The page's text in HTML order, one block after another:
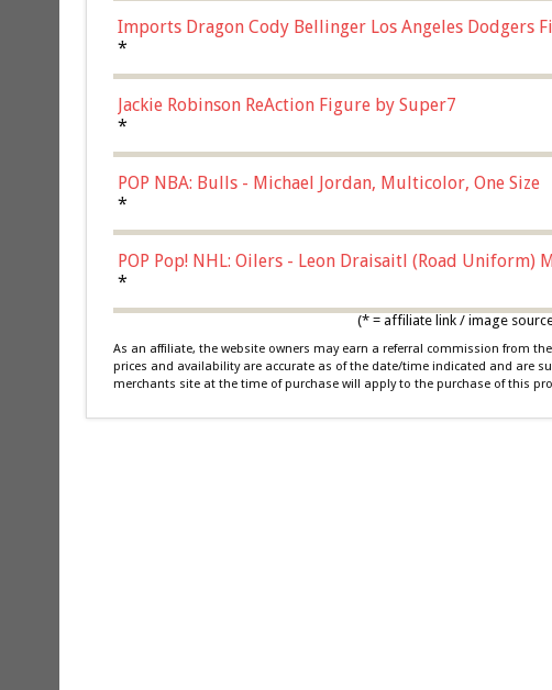
Imports Dragon Cody Bellinger Los Angeles Dodgers
*
Jackie Robinson ReAction Figure by Super7
*
POP NBA: Bulls - Michael Jordan, Multicolor, One Size
*
POP Pop! NHL: Oilers - Leon Draisaitl (Road Uniform)
*
(* = affiliate link / image
As an affiliate, the website owners may earn a referral commission from
prices and availability are accurate as of the date/time indicated and are
merchants site at the time of purchase will apply to the purchase of this